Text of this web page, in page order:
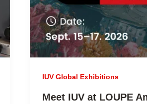
IUV Global Exhibitions
Meet IUV at LOUPE